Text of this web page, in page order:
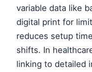
variable data like
digital print for
reduces setup
shifts. In
linking to detailed